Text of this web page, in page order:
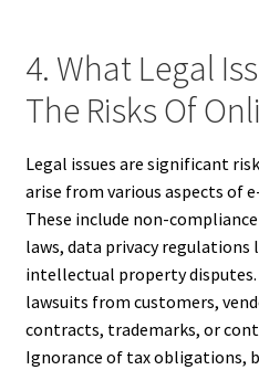
4. What Legal
The Risks Of
Legal issues are significant
arise from various aspects of
These include non-
laws, data privacy regulations
intellectual property disputes.
lawsuits from customers,
contracts, trademarks, or
Ignorance of tax obligations,